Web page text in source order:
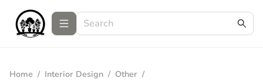
Home / Interior Design / Other /